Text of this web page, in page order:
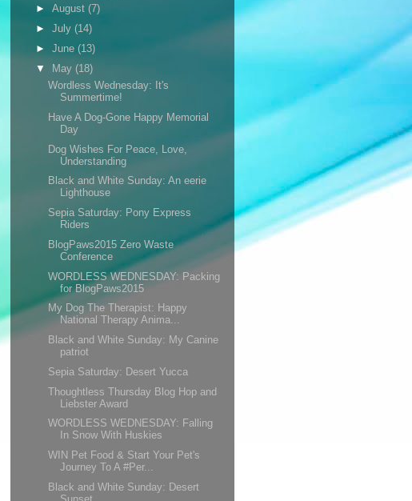
► August (7)
► July (14)
► June (13)
▼ May (18)
Wordless Wednesday: It's
Summertime!
Have A Dog-Gone Happy Memorial
Day
Dog Wishes For Peace, Love,
Understanding
Black and White Sunday: An eerie
Lighthouse
Sepia Saturday: Pony Express
Riders
BlogPaws2015 Zero Waste
Conference
WORDLESS WEDNESDAY: Packing
for BlogPaws2015
My Dog The Therapist: Happy
National Therapy Anima...
Black and White Sunday: My Canine
patriot
Sepia Saturday: Desert Yucca
Thoughtless Thursday Blog Hop and
Liebster Award
WORDLESS WEDNESDAY: Falling
In Snow With Huskies
WIN Pet Food & Start Your Pet's
Journey To A #Per...
Black and White Sunday: Desert